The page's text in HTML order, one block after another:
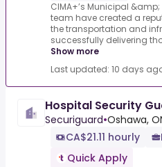
CIMA+’s Municipal
team have created a
the transportation and
successfully delivering
Show more
Last updated: 10 days
Hospital Security
Securiguard•Oshawa,
CA$21.11 hourly
Quick Apply